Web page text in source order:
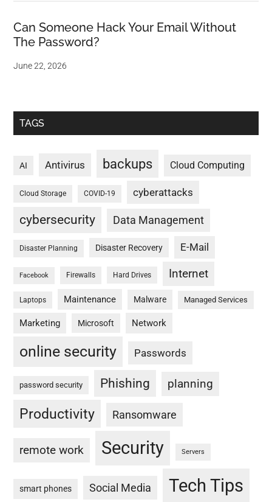
Can Someone Hack Your Email Without
The Password?
June 22, 2026
TAGS
AI Antivirus backups Cloud Computing
Cloud Storage COVID-19 cyberattacks
cybersecurity Data Management
Disaster Planning Disaster Recovery E-Mail
Facebook Firewalls Hard Drives Internet
Laptops Maintenance Malware Managed Services
Marketing Microsoft Network
online security Passwords
password security Phishing planning
Productivity Ransomware
remote work Security Servers
smart phones Social Media Tech Tips